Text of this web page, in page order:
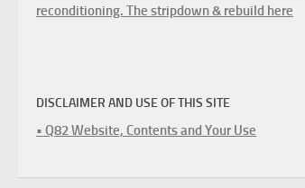
reconditioning. The stripdown & rebuild here
DISCLAIMER AND USE OF THIS SITE
• Q82 Website, Contents and Your Use